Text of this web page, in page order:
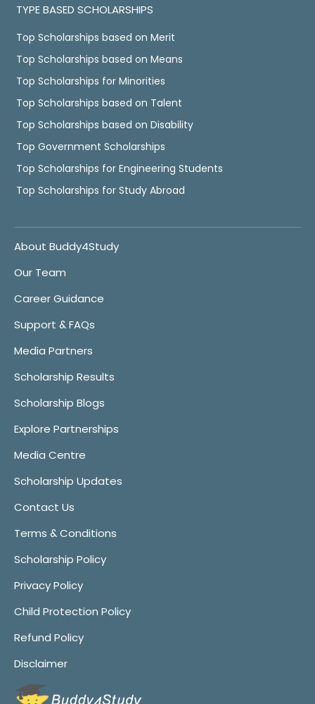
TYPE BASED SCHOLARSHIPS
Top Scholarships based on Merit
Top Scholarships based on Means
Top Scholarships for Minorities
Top Scholarships based on Talent
Top Scholarships based on Disability
Top Government Scholarships
Top Scholarships for Engineering Students
Top Scholarships for Study Abroad
About Buddy4Study
Our Team
Career Guidance
Support & FAQs
Media Partners
Scholarship Results
Scholarship Blogs
Explore Partnerships
Media Centre
Scholarship Updates
Contact Us
Terms & Conditions
Scholarship Policy
Privacy Policy
Child Protection Policy
Refund Policy
Disclaimer